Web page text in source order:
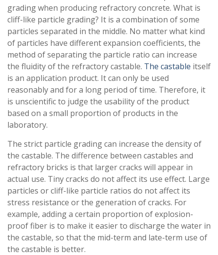
grading when producing refractory concrete. What is
cliff-like particle grading? It is a combination of some
particles separated in the middle. No matter what kind
of particles have different expansion coefficients, the
method of separating the particle ratio can increase
the fluidity of the refractory castable. The castable itself
is an application product. It can only be used
reasonably and for a long period of time. Therefore, it
is unscientific to judge the usability of the product
based on a small proportion of products in the
laboratory.
The strict particle grading can increase the density of
the castable. The difference between castables and
refractory bricks is that larger cracks will appear in
actual use. Tiny cracks do not affect its use effect. Large
particles or cliff-like particle ratios do not affect its
stress resistance or the generation of cracks. For
example, adding a certain proportion of explosion-
proof fiber is to make it easier to discharge the water in
the castable, so that the mid-term and late-term use of
the castable is better.